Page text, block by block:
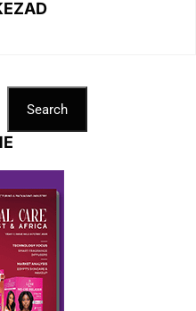
Search